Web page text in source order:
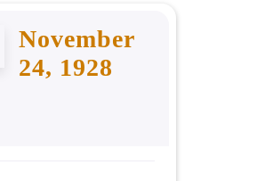
November
24, 1928